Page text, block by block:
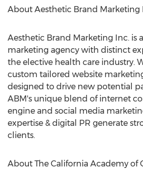
About Aesthetic Brand Marketing
Aesthetic Brand Marketing Inc. is
marketing agency with distinct
the elective health care industry.
custom tailored website
designed to drive new potential
ABM's unique blend of internet
engine and social media
expertise & digital PR generate
clients.
About The California Academy of